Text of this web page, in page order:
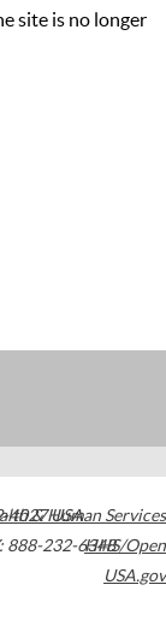
site is no longer
4027USA
888-232-6348
& Human Services
HHS/Open
USA.gov